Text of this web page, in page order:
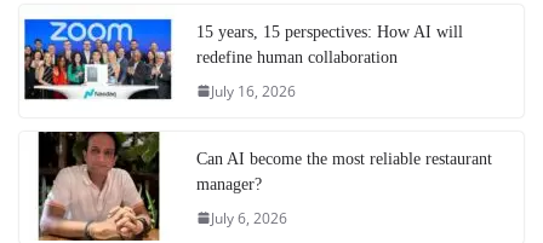
15 years, 15 perspectives: How AI will
redefine human collaboration
July 16, 2026
Can AI become the most reliable restaurant
manager?
July 6, 2026